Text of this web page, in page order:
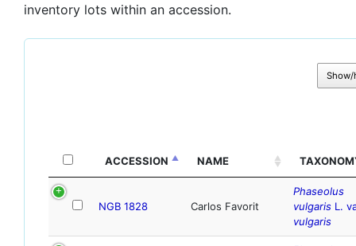
inventory lots within an accession.
ACCESSION NAME
NGB 1828 Carlos Favorit
Phaseolus
vulgaris L.
vulgaris